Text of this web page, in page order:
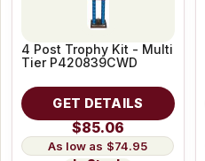
4 Post Trophy Kit - Multi
Tier P420839CWD
GET DETAILS
$85.06
$74.95